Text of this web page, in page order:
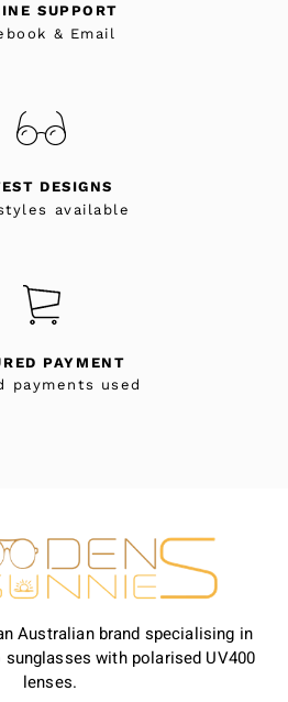
SUPPORT
& Email
DESIGNS
available
PAYMENT
payments used
Australian brand specialising in
with polarised UV400
lenses.